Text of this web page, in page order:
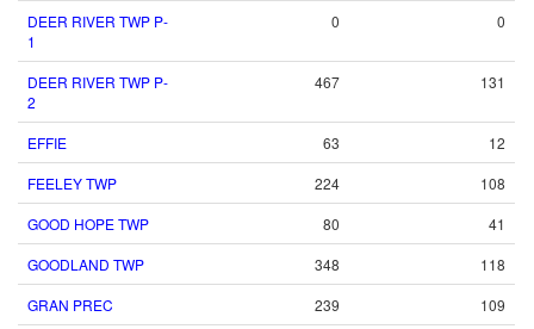
DEER RIVER TWP P-
1
0 0
DEER RIVER TWP P-
2
467 131
EFFIE 63
12
FEELEY TWP
224
108
GOOD HOPE TWP
80
41
GOODLAND TWP
348
118
GRAN PREC
239
109